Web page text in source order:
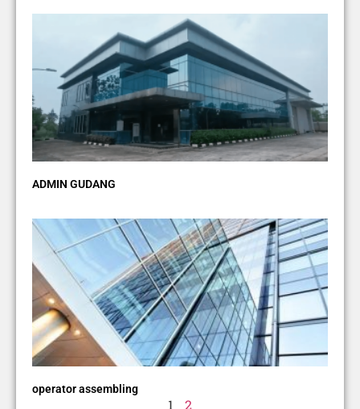
ADMIN GUDANG
operator assembling
1 2